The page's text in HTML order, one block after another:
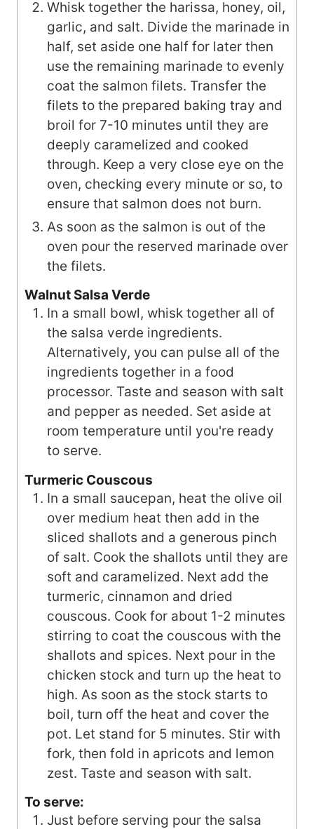
Whisk together the harissa, honey, oil,
garlic, and salt. Divide the marinade in
half, set aside one half for later then
use the remaining marinade to evenly
coat the salmon filets. Transfer the
filets to the prepared baking tray and
broil for 7-10 minutes until they are
deeply caramelized and cooked
through. Keep a very close eye on the
oven, checking every minute or so, to
ensure that salmon does not burn.
As soon as the salmon is out of the
oven pour the reserved marinade over
the filets.
Walnut Salsa Verde
In a small bowl, whisk together all of
the salsa verde ingredients.
Alternatively, you can pulse all of the
ingredients together in a food
processor. Taste and season with salt
and pepper as needed. Set aside at
room temperature until you're ready
to serve.
Turmeric Couscous
In a small saucepan, heat the olive oil
over medium heat then add in the
sliced shallots and a generous pinch
of salt. Cook the shallots until they are
soft and caramelized. Next add the
turmeric, cinnamon and dried
couscous. Cook for about 1-2 minutes
stirring to coat the couscous with the
shallots and spices. Next pour in the
chicken stock and turn up the heat to
high. As soon as the stock starts to
boil, turn off the heat and cover the
pot. Let stand for 5 minutes. Stir with
fork, then fold in apricots and lemon
zest. Taste and season with salt.
To serve:
Just before serving pour the salsa